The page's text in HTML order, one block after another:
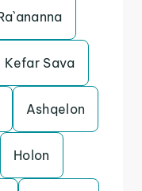
Kefar Sava
Ashqelon
Holon